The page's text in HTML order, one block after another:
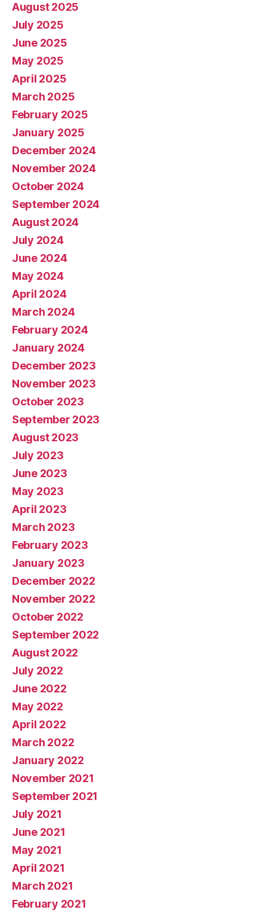
August 2025
July 2025
June 2025
May 2025
April 2025
March 2025
February 2025
January 2025
December 2024
November 2024
October 2024
September 2024
August 2024
July 2024
June 2024
May 2024
April 2024
March 2024
February 2024
January 2024
December 2023
November 2023
October 2023
September 2023
August 2023
July 2023
June 2023
May 2023
April 2023
March 2023
February 2023
January 2023
December 2022
November 2022
October 2022
September 2022
August 2022
July 2022
June 2022
May 2022
April 2022
March 2022
January 2022
November 2021
September 2021
July 2021
June 2021
May 2021
April 2021
March 2021
February 2021